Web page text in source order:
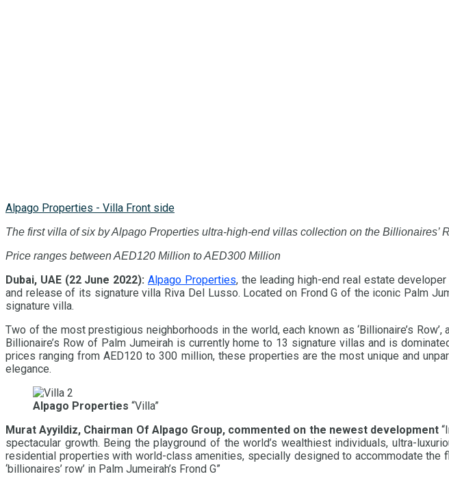
Alpago Properties - Villa Front side
The first villa of six by Alpago Properties ultra-high-end villas collection on the Billionaires’
Price ranges between AED120 Million to AED300 Million
Dubai, UAE (22 June 2022): Alpago Properties, the leading high-end real estate
and release of its signature villa Riva Del Lusso. Located on Frond G of the iconic Palm
signature villa.
Two of the most prestigious neighborhoods in the world, each known as ‘Billionaire’s
Billionaire’s Row of Palm Jumeirah is currently home to 13 signature villas and is
prices ranging from AED120 to 300 million, these properties are the most unique and
elegance.
Alpago Properties “Villa”
Murat Ayyildiz, Chairman Of Alpago Group, commented on the newest development
spectacular growth. Being the playground of the world’s wealthiest individuals, ultra-
residential properties with world-class amenities, specially designed to accommodate
‘billionaires’ row’ in Palm Jumeirah’s Frond G”